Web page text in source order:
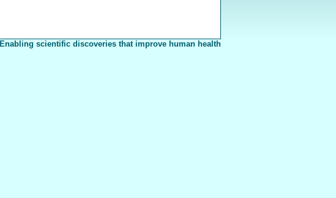
Enabling scientific discoveries that improve human health